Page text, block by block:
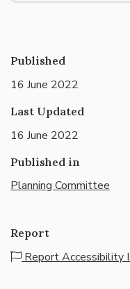
Published
16 June 2022
Last Updated
16 June 2022
Published in
Planning Committee
Report
Report Accessibility